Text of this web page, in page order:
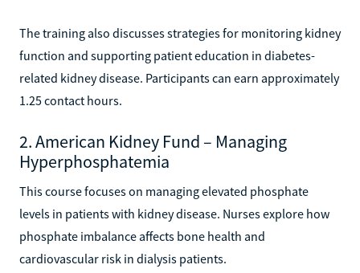
The training also discusses strategies for monitoring kidney
function and supporting patient education in diabetes-
related kidney disease. Participants can earn approximately
1.25 contact hours.
2. American Kidney Fund – Managing
Hyperphosphatemia
This course focuses on managing elevated phosphate
levels in patients with kidney disease. Nurses explore how
phosphate imbalance affects bone health and
cardiovascular risk in dialysis patients.